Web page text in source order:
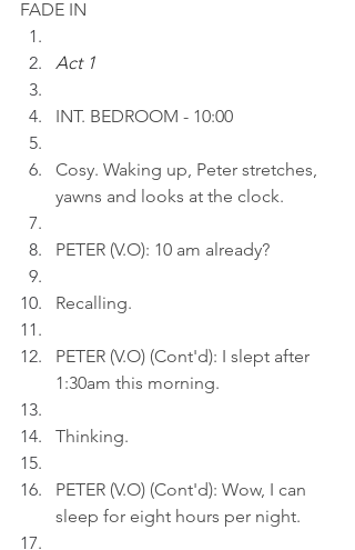
FADE IN
Act 1
INT. BEDROOM - 10:00
Cosy. Waking up, Peter stretches,
yawns and looks at the clock.
PETER (V.O): 10 am already?
Recalling.
PETER (V.O) (Cont'd): I slept after
1:30am this morning.
Thinking.
PETER (V.O) (Cont'd): Wow, I can
sleep for eight hours per night.